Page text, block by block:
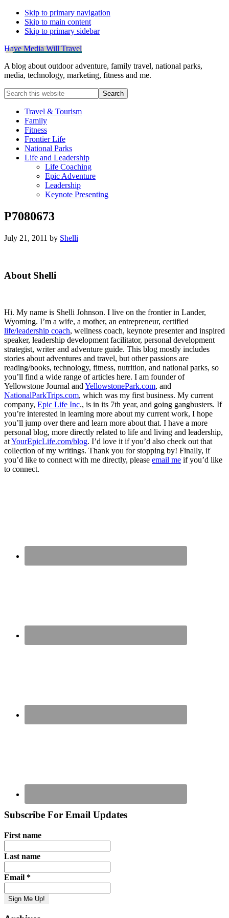
Skip to primary navigation
Skip to main content
Skip to primary sidebar
Have Media Will Travel
A blog about outdoor adventure, family travel, national parks,
media, technology, marketing, fitness and me.
Search
this
websiteTravel & Tourism
Family
Fitness
Frontier Life
National Parks
Life and Leadership
Life Coaching
Epic Adventure
Leadership
Keynote Presenting
P7080673
July 21, 2011 by Shelli
Primary
About Shelli
Hi. My name is Shelli Johnson. I live on the frontier in Lander,
Wyoming. I’m a wife, a mother, an entrepreneur, certified
life/leadership coach, wellness coach, keynote presenter and inspired
speaker, leadership development facilitator, personal development
strategist, writer and adventure guide. This blog mostly includes
stories about adventures and travel, but other passions are
reading/books, technology, fitness, nutrition, and national parks, so
you’ll find a wide range of articles here. I am founder of
Yellowstone Journal and YellowstonePark.com, and
NationalParkTrips.com, which was my first business. My current
company, Epic Life Inc., is in its 7th year, and going gangbusters. If
you’re interested in learning more about my current work, I hope
you’ll jump over there and learn more about that. I have a more
personal blog, more directly related to life and living and leadership,
atYourEpicLife.com/blog. I’d love it if you’d also check out that
collection of my writings. Thank you for stopping by! Finally, if
you’d like to connect with me directly, please email me if you’d like
to connect.
Subscribe For Email Updates
First name
Last name
Email *